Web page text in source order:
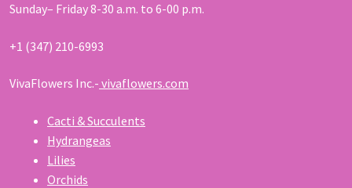
Sunday– Friday 8-30 a.m. to 6-00 p.m.
+1 (347) 210-6993
VivaFlowers Inc.- vivaflowers.com
Cacti & Succulents
Hydrangeas
Lilies
Orchids